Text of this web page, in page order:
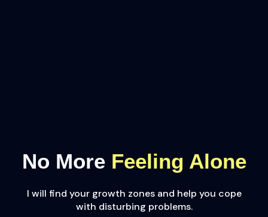
No More Feeling Alone
I will find your growth zones and help you cope
with disturbing problems.